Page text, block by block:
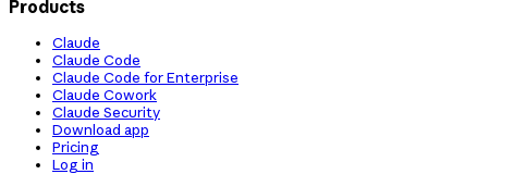
Products
Claude
Claude Code
Claude Code for Enterprise
Claude Cowork
Claude Security
Download app
Pricing
Log in